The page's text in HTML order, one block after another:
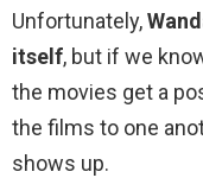
Unfortunately,
itself, but if we
the movies get a
the films to one
shows up.